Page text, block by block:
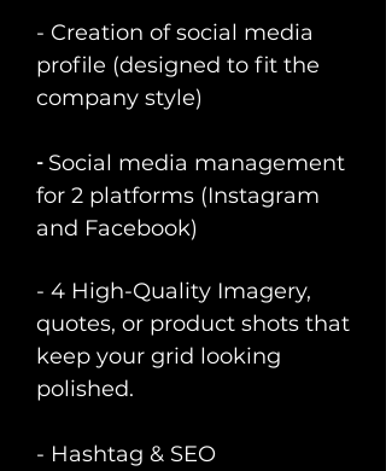
- Creation of social media
profile (designed to fit the
company style)
​- Social media management
for 2 platforms (Instagram
and Facebook)
- 4 High-Quality Imagery,
quotes, or product shots that
keep your grid looking
polished.
- Hashtag & SEO